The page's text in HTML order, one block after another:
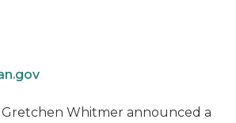
Gretchen Whitmer announced a